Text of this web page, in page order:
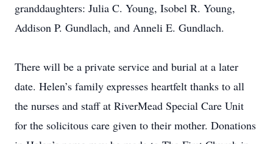
granddaughters: Julia C. Young, Isobel R. Young,
Addison P. Gundlach, and Anneli E. Gundlach.
There will be a private service and burial at a later
date. Helen’s family expresses heartfelt thanks to all
the nurses and staff at RiverMead Special Care Unit
for the solicitous care given to their mother. Donations